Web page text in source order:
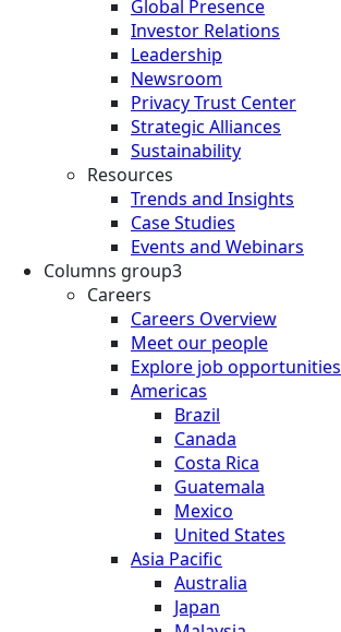
Global Presence
Investor Relations
Leadership
Newsroom
Privacy Trust Center
Strategic Alliances
Sustainability
Resources
Trends and Insights
Case Studies
Events and Webinars
Columns group3
Careers
Careers Overview
Meet our people
Explore job opportunities
Americas
Brazil
Canada
Costa Rica
Guatemala
Mexico
United States
Asia Pacific
Australia
Japan